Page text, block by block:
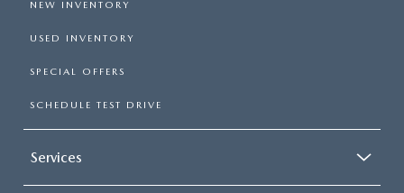
NEW INVENTORY
USED INVENTORY
SPECIAL OFFERS
SCHEDULE TEST DRIVE
Services